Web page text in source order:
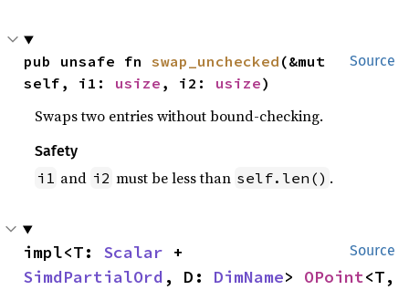
Source
pub unsafe fn swap_unchecked (&mut
self, i1: usize , i2: usize)
Swaps two entries without bound-checking.
Safety
i1 and i2 must be less than self.len() .
Source
impl<T: Scalar
SimdPartialOrd , D: DimName> OPoint<T,